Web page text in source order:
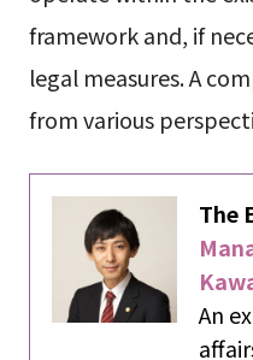
framework and, if
legal measures. A
from various
The
An